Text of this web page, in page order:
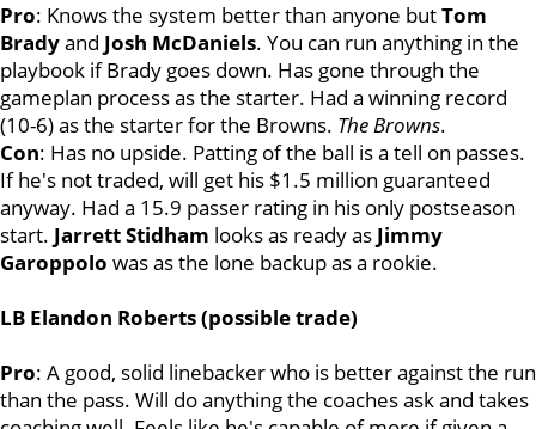
Pro: Knows the system better than anyone butTom
Bradyand Josh McDaniels. You can run anything in the
playbook if Brady goes down. Has gone through the
gameplan process as the starter. Had a winning record
(10-6) as the starter for the Browns. The Browns.
Con: Has no upside. Patting of the ball is a tell on passes.
If he's not traded, will get his $1.5 million guaranteed
anyway. Had a 15.9 passer rating in his only postseason
start. JarrettStidham looks as ready as Jimmy
Garoppolo was as the lone backup as a rookie.
LB Elandon Roberts (possible trade)
Pro: A good, solid linebacker who is better against the run
than the pass. Will do anything the coaches ask and takes